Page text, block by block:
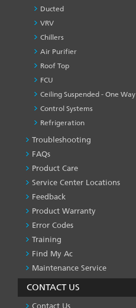
Ducted
VRV
Chillers
Air Purifier
Roof Top
FCU
Ceiling Suspended - One Way
Control Systems
Refrigeration
PRODUCT
&
SERVICES
-1
Troubleshooting
FAQs
Product Care
Service Center Locations
Feedback
Product Warranty
Error Codes
Training
Find My Ac
Maintenance Service
CONTACT US
Contact Us